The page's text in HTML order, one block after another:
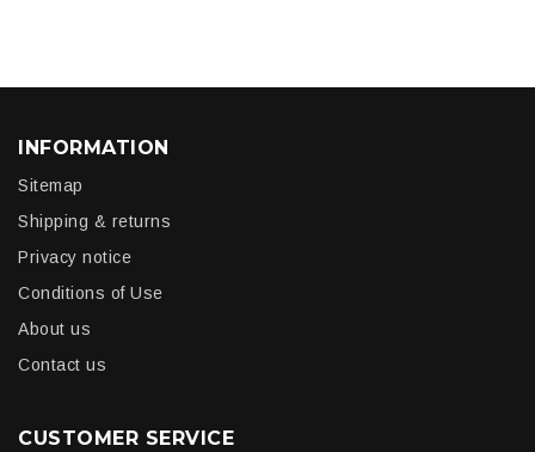
INFORMATION
Sitemap
Shipping & returns
Privacy notice
Conditions of Use
About us
Contact us
CUSTOMER SERVICE